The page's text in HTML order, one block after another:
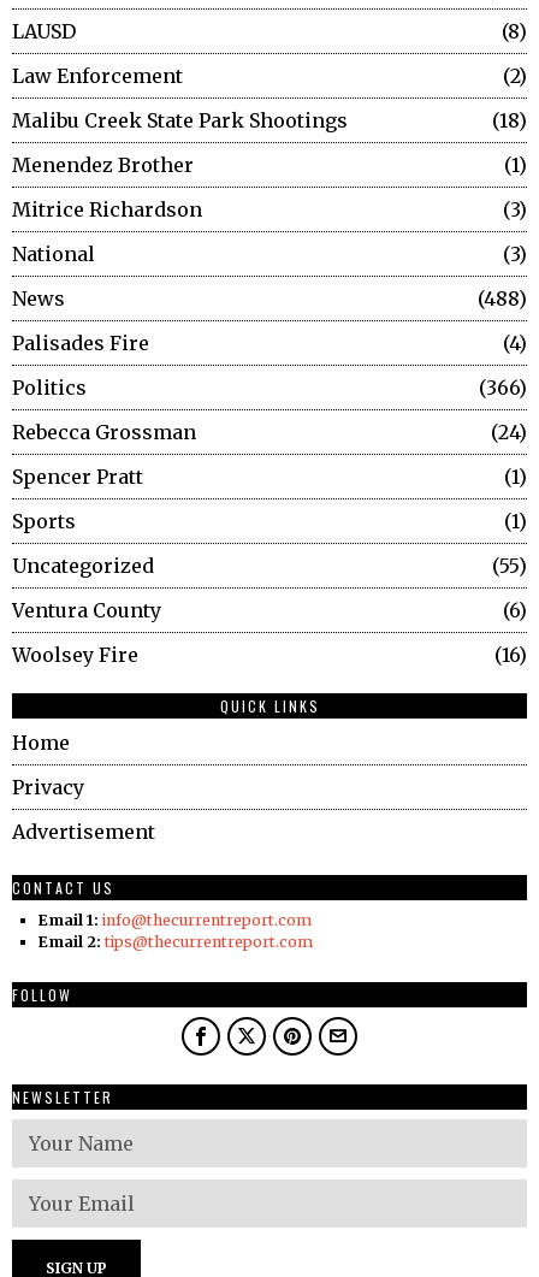
LAUSD
8
Law Enforcement
2
Malibu Creek State Park Shootings
18
Menendez Brother
1
Mitrice Richardson
3
National
3
News
488
Palisades Fire
4
Politics
366
Rebecca Grossman
24
Spencer Pratt
1
Sports
1
Uncategorized
55
Ventura County
6
Woolsey Fire
16
QUICK LINKS
Home
Privacy
Advertisement
CONTACT US
Email 1: info@thecurrentreport.com
Email 2: tips@thecurrentreport.com
FOLLOW
NEWSLETTER